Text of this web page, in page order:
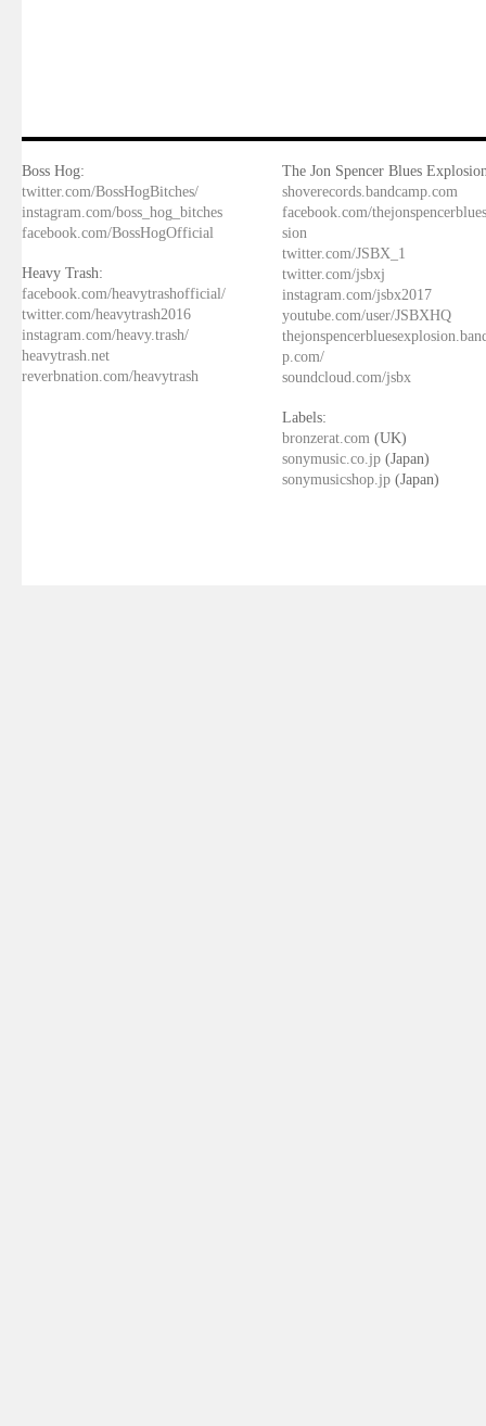
Boss Hog:
twitter.com/BossHogBitches/
instagram.com/boss_hog_bitches
facebook.com/BossHogOfficial
Heavy Trash:
facebook.com/heavytrashofficial/
twitter.com/heavytrash2016
instagram.com/heavy.trash/
heavytrash.net
reverbnation.com/heavytrash
The Jon Spencer Blues
shoverecords.bandcamp.com
facebook.com/
sion
twitter.com/JSBX_1
twitter.com/jsbxj
instagram.com/jsbx2017
youtube.com/user/JSBXHQ
p.com/
soundcloud.com/jsbx
Labels:
bronzerat.com (UK)
sonymusic.co.jp (Japan)
sonymusicshop.jp (Japan)